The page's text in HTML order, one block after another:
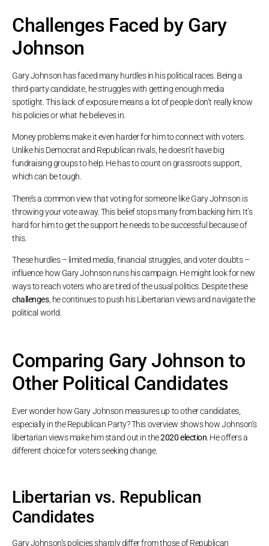
Challenges Faced by Gary
Johnson
Gary Johnson has faced many hurdles in his political races. Being a
third-party candidate, he struggles with getting enough media
spotlight. This lack of exposure means a lot of people don’t really know
his policies or what he believes in.
Money problems make it even harder for him to connect with voters.
Unlike his Democrat and Republican rivals, he doesn’t have big
fundraising groups to help. He has to count on grassroots support,
which can be tough.
There’s a common view that voting for someone like Gary Johnson is
throwing your vote away. This belief stops many from backing him. It’s
hard for him to get the support he needs to be successful because of
this.
These hurdles – limited media, financial struggles, and voter doubts –
influence how Gary Johnson runs his campaign. He might look for new
ways to reach voters who are tired of the usual politics. Despite these
challenges, he continues to push his Libertarian views and navigate the
political world.
Comparing Gary Johnson to
Other Political Candidates
Ever wonder how Gary Johnson measures up to other candidates,
especially in the Republican Party? This overview shows how Johnson’s
libertarian views make him stand out in the2020 election . He offers a
different choice for voters seeking change.
Libertarian vs. Republican
Candidates
Gary Johnson’s policies sharply differ from those of Republican